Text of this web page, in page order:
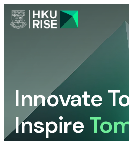
Innovate
Inspire